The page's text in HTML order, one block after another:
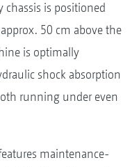
is positioned
50 cm above the
is optimally
shock absorption
running under even
maintenance-